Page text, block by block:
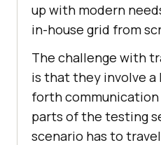
up with modern
in-house grid from
The challenge with
is that they involve a
forth
parts of the testing
scenario has to